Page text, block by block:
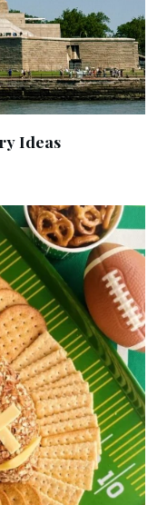
Ideas